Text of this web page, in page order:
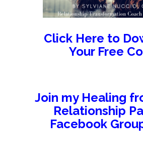
Click Here to
Your Free
Join my Healing
Relationship
Facebook